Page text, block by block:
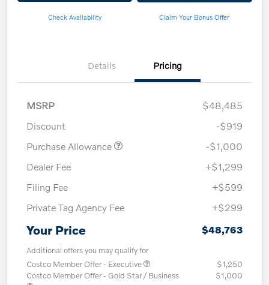
Check Availability Claim Your Bonus Offer
Details Pricing
MSRP
$48,485
Discount
-$919
Purchase Allowance
-$1,000
Dealer Fee
+$1,299
Filing Fee
+$599
Private Tag Agency Fee
+$299
Your Price $48,763
Additional offers you may qualify for
Costco Member Offer - Executive
$1,250
Costco Member Offer - Gold Star / Business
$1,000